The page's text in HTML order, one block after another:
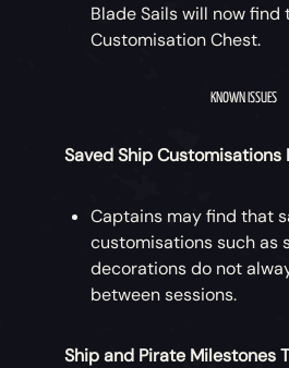
Blade Sails will now find
Customisation Chest.
KNOWN ISSUES
Saved Ship Customisations
Captains may find that
customisations such as
decorations do not
between sessions.
Ship and Pirate Milestones